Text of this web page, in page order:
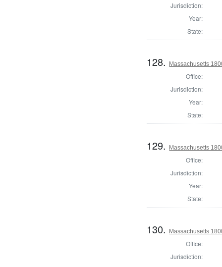
Jurisdiction:
Year:
State:
128. Massachusetts
Office:
Jurisdiction:
Year:
State:
129. Massachusetts
Office:
Jurisdiction:
Year:
State:
130. Massachusetts
Office:
Jurisdiction: